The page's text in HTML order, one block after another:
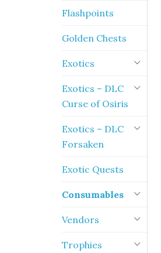
Flashpoints
Golden Chests
Exotics
Exotics – DLC
Curse of Osiris
Exotics – DLC
Forsaken
Exotic Quests
Consumables
Vendors
Trophies